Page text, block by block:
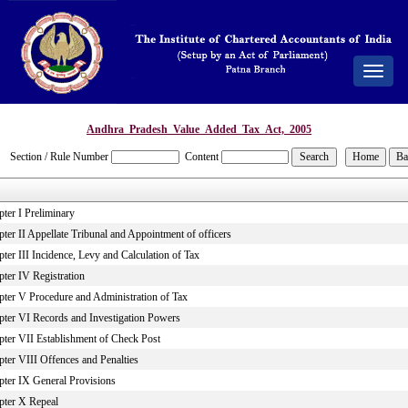
Toggle
Andhra_Pradesh_Value_Added_Tax_Act,_2005
Section / Rule Number Content
I Preliminary
II Appellate Tribunal and Appointment of officers
III Incidence, Levy and Calculation of Tax
IV Registration
V Procedure and Administration of Tax
VI Records and Investigation Powers
VII Establishment of Check Post
VIII Offences and Penalties
IX General Provisions
X Repeal